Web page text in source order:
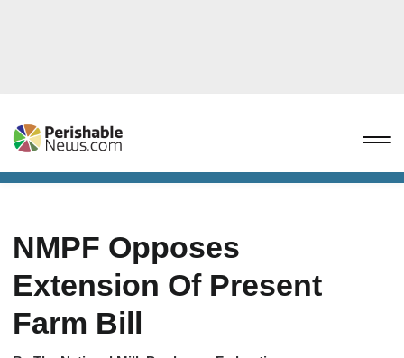
NMPF Opposes
Extension Of Present
Farm Bill